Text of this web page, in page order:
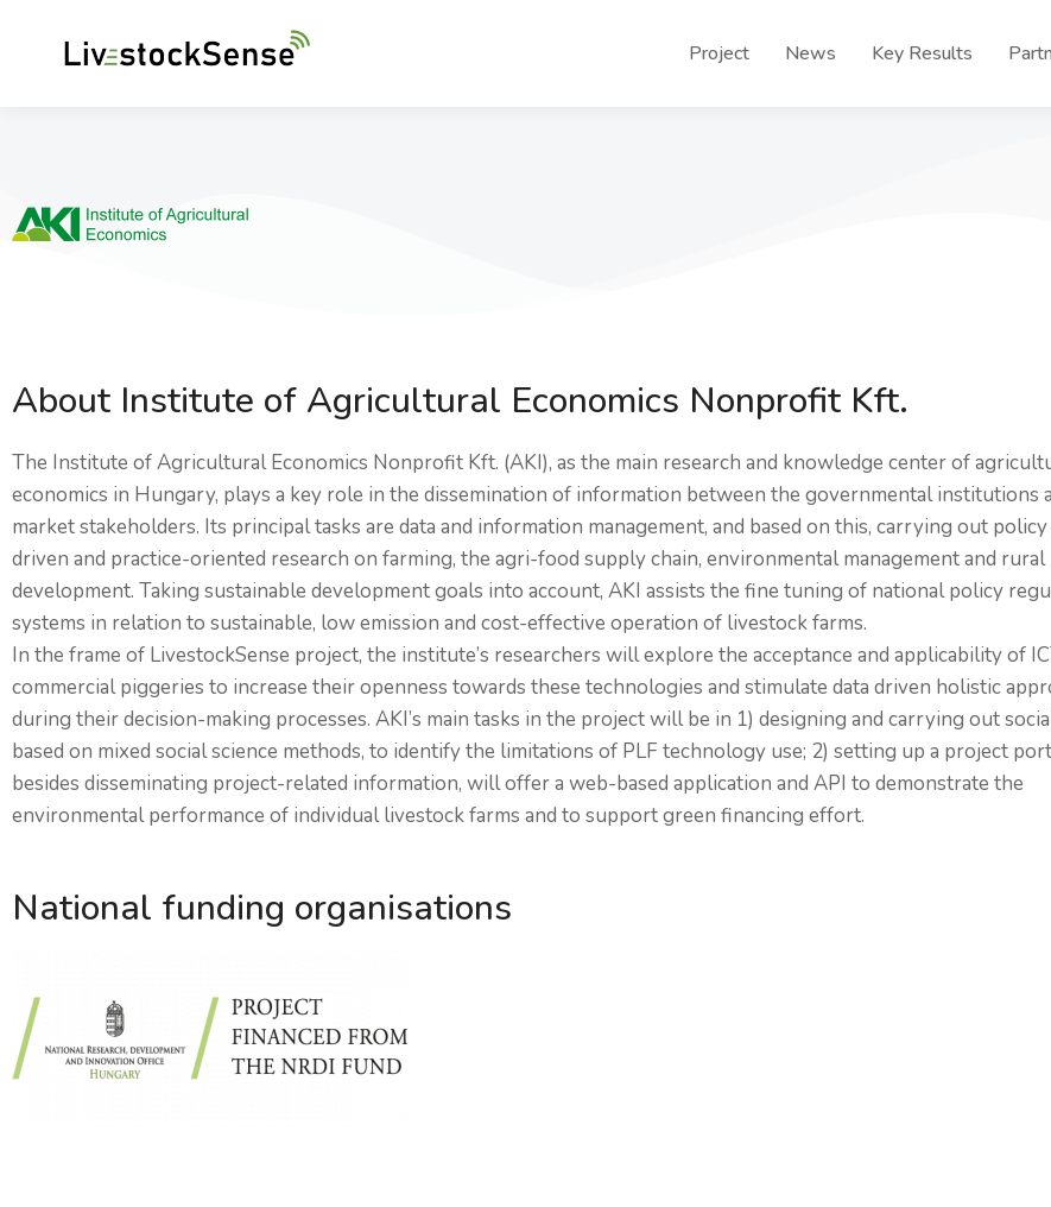
Project News Key Results
About Institute of Agricultural Economics Nonprofit Kft.
The Institute of Agricultural Economics Nonprofit Kft. (AKI), as the main research and knowledge center of
economics in Hungary, plays a key role in the dissemination of information between the governmental institutions
market stakeholders. Its principal tasks are data and information management, and based on this, carrying out
driven and practice-oriented research on farming, the agri-food supply chain, environmental management and rural
development. Taking sustainable development goals into account, AKI assists the fine tuning of national policy
systems in relation to sustainable, low emission and cost-effective operation of livestock farms.
In the frame of LivestockSense project, the institute’s researchers will explore the acceptance and applicability of
commercial piggeries to increase their openness towards these technologies and stimulate data driven holistic
during their decision-making processes. AKI’s main tasks in the project will be in 1) designing and carrying out
based on mixed social science methods, to identify the limitations of PLF technology use; 2) setting up a project
besides disseminating project-related information, will offer a web-based application and API to demonstrate the
environmental performance of individual livestock farms and to support green financing effort.
National funding organisations